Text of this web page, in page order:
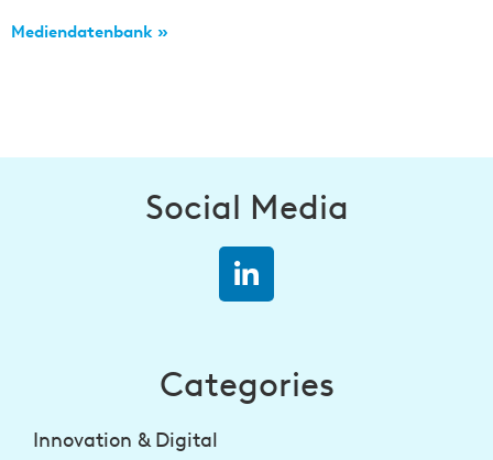
Mediendatenbank »
Social Media
Categories
Innovation & Digital